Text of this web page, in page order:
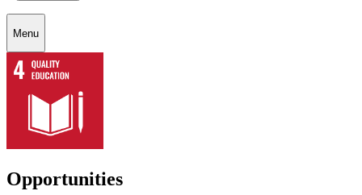
Menu
Opportunities